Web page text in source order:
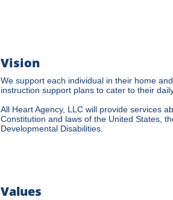
We support each individual in their home
instruction support plans to cater to their
All Heart Agency, LLC will provide services
Constitution and laws of the United States,
Developmental Disabilities.
Vision
Values